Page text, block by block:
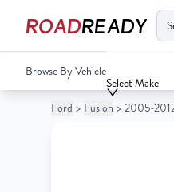
ROADREADY
Your
Cart
Browse By Vehicle
Select Make
2005-2012 Ford
Ford > Fusion > 2005-